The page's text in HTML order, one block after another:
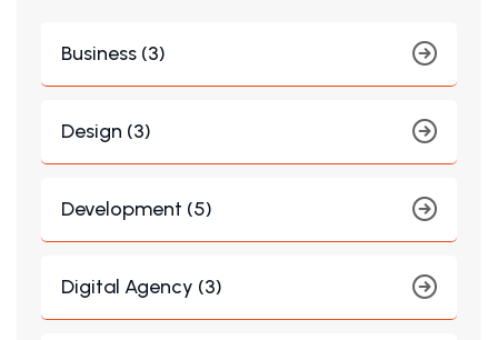
Business (3)
Design (3)
Development (5)
Digital Agency (3)